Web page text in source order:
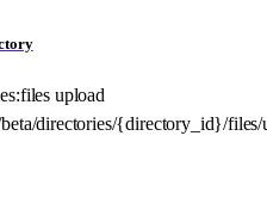
upload
directories/{directory_id}/files/